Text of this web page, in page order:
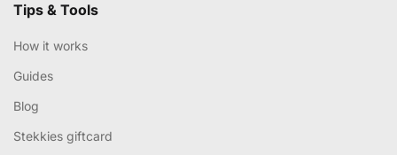
Tips & Tools
How it works
Guides
Blog
Stekkies giftcard